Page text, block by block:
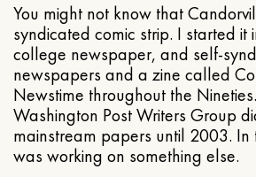
You might not know that
syndicated comic strip. I started it
college newspaper, and self-
newspapers and a zine called
Newstime throughout the
Washington Post Writers Group
mainstream papers until 2003. In
was working on something else.